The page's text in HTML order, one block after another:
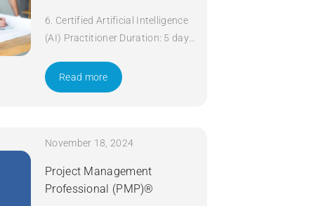
6. Certified Artificial Intelligence
(AI) Practitioner Duration: 5 days
Read more
November 18, 2024
Project Management
Professional (PMP)®